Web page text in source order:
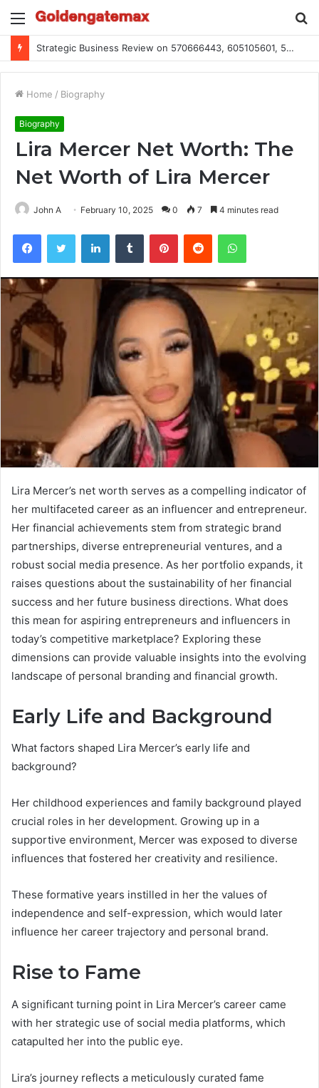
Menu
Global Industry Metrics for 686490640, 9192893422, 951668813, 913300732, 3248281470, 1134683767
Home / Biography
Biography
Lira Mercer Net Worth: The
Net Worth of Lira Mercer
John A February 10, 2025 0 7 4 minutes read
FacebookTwitter LinkedInTumblr PinterestReddit WhatsApp
Lira Mercer’s net worth serves as a compelling indicator of
her multifaceted career as an influencer and entrepreneur.
Her financial achievements stem from strategic brand
partnerships, diverse entrepreneurial ventures, and a
robust social media presence. As her portfolio expands, it
raises questions about the sustainability of her financial
success and her future business directions. What does
this mean for aspiring entrepreneurs and influencers in
today’s competitive marketplace? Exploring these
dimensions can provide valuable insights into the evolving
landscape of personal branding and financial growth.
Early Life and Background
What factors shaped Lira Mercer’s early life and
background?
Her childhood experiences and family background played
crucial roles in her development. Growing up in a
supportive environment, Mercer was exposed to diverse
influences that fostered her creativity and resilience.
These formative years instilled in her the values of
independence and self-expression, which would later
influence her career trajectory and personal brand.
Rise to Fame
A significant turning point in Lira Mercer’s career came
with her strategic use of social media platforms, which
catapulted her into the public eye.
Lira’s journey reflects a meticulously curated fame